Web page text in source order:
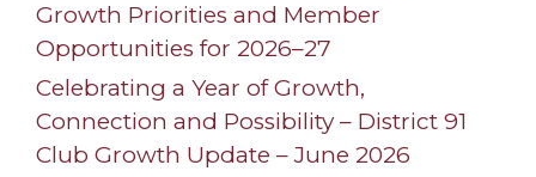
Growth Priorities and Member
Opportunities for 2026–27
Celebrating a Year of Growth,
Connection and Possibility – District 91
Club Growth Update – June 2026